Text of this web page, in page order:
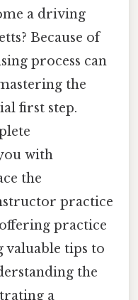
a driving
Because of
process can
the
first step.
with
the
practice
practice
valuable tips to
the
a